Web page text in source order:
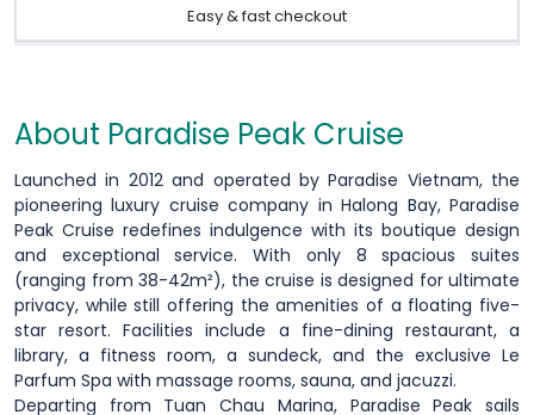
Easy & fast checkout
About Paradise Peak Cruise
Launched in 2012 and operated by Paradise Vietnam, the
pioneering luxury cruise company in Halong Bay, Paradise
Peak Cruise redefines indulgence with its boutique design
and exceptional service. With only 8 spacious suites
(ranging from 38-42m²), the cruise is designed for ultimate
privacy, while still offering the amenities of a floating five-
star resort. Facilities include a fine-dining restaurant, a
library, a fitness room, a sundeck, and the exclusive Le
Parfum Spa with massage rooms, sauna, and jacuzzi.
Departing from Tuan Chau Marina, Paradise Peak sails